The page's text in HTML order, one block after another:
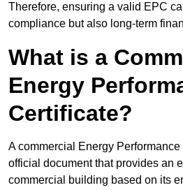
Therefore, ensuring a valid EPC
compliance but also long-term
What is a
Energy
Certificate?
A commercial Energy
official document that provides an
commercial building based on its